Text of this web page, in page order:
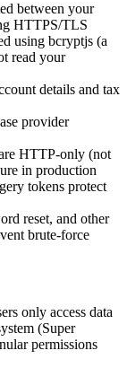
between your
HTTPS/TLS
using bcryptjs (a
read your
details and tax
provider
HTTP-only (not
in production
tokens protect
reset, and other
brute-force
only access data
(Super
permissions